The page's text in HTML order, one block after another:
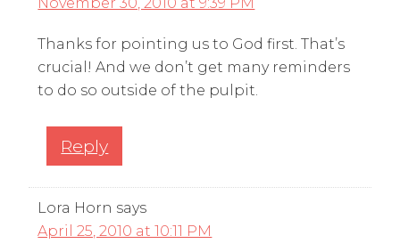
Thanks for pointing us to God first. That’s
crucial! And we don’t get many reminders
to do so outside of the pulpit.
Reply
Lora Horn says
April 25, 2010 at 10:11 PM